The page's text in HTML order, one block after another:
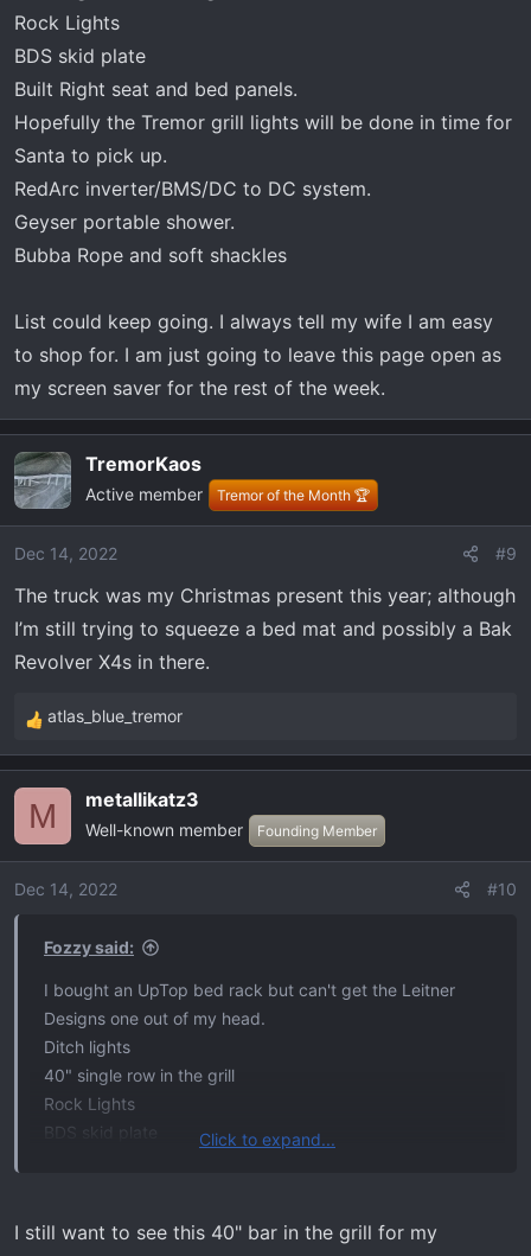
Rock Lights
BDS skid plate
Built Right seat and bed panels.
Hopefully the Tremor grill lights will be done in time for
Santa to pick up.
RedArc inverter/BMS/DC to DC system.
Geyser portable shower.
Bubba Rope and soft shackles
List could keep going. I always tell my wife I am easy
to shop for. I am just going to leave this page open as
my screen saver for the rest of the week.
TremorKaos
Active member Tremor of the Month 🏆
Dec 14, 2022 #9
The truck was my Christmas present this year; although
I’m still trying to squeeze a bed mat and possibly a Bak
Revolver X4s in there.
R
e
c
i
o
atlas_blue_tremor
M metallikatz3
Well-known member Founding Member
Dec 14, 2022 #10
Fozzy said:
I bought an UpTop bed rack but can't get the Leitner
Designs one out of my head.
Ditch lights
40" single row in the grill
Rock Lights
BDS skid plate
RedArc inverter/BMS/DC to DC system.
Click to expand...
I still want to see this 40" bar in the grill for my